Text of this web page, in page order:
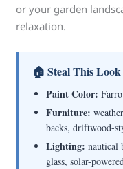
or your garden
relaxation.
🏠 Steal This Look
Paint Color:
Furniture:
backs, driftwood-
Lighting: nautical
glass, solar-